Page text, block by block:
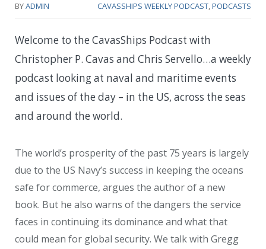
BYADMIN CAVASSHIPS WEEKLY PODCAST,PODCASTS
Welcome to the CavasShips Podcast with
Christopher P. Cavas and Chris Servello…a weekly
podcast looking at naval and maritime events
and issues of the day – in the US, across the seas
and around the world.
The world’s prosperity of the past 75 years is largely
due to the US Navy’s success in keeping the oceans
safe for commerce, argues the author of a new
book. But he also warns of the dangers the service
faces in continuing its dominance and what that
could mean for global security. We talk with Gregg